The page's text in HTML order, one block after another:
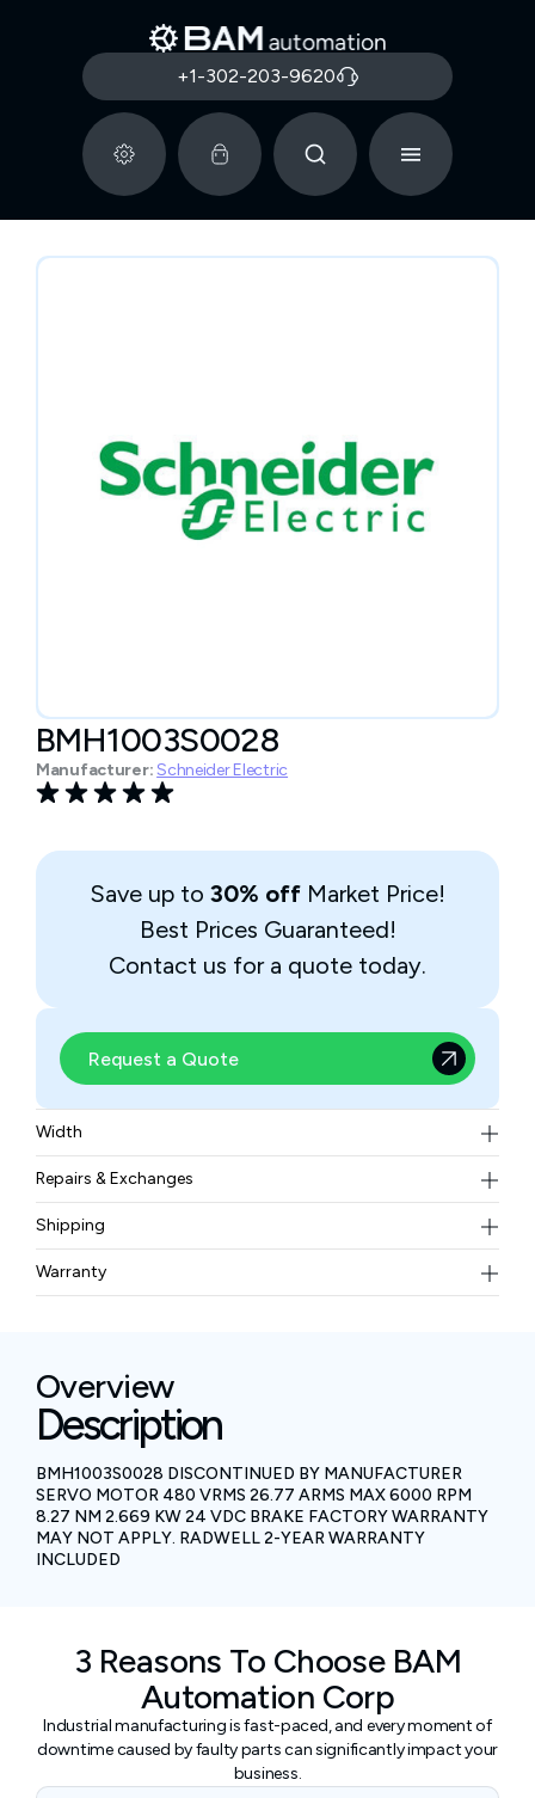
+1-302-203-9620
BMH1003S0028
Manufacturer:Schneider Electric
Save up to 30% off Market Price!
Best Prices Guaranteed!
Contact us for a quote today.
Request a Quote
Width
13.61 kgs
Repairs & Exchanges
To know more about our repair and exchange policy,
pleasecontact us.
Shipping
Free ground shipping for less than 50lbs.
Warranty
Overview
Description
BMH1003S0028 DISCONTINUED BY MANUFACTURER
SERVO MOTOR 480 VRMS 26.77 ARMS MAX 6000 RPM
8.27 NM 2.669 KW 24 VDC BRAKE FACTORY WARRANTY
MAY NOT APPLY. RADWELL 2-YEAR WARRANTY
INCLUDED
3 Reasons To Choose BAM
Automation Corp
Industrial manufacturing is fast-paced, and every moment of
downtime caused by faulty parts can significantly impact your
business.